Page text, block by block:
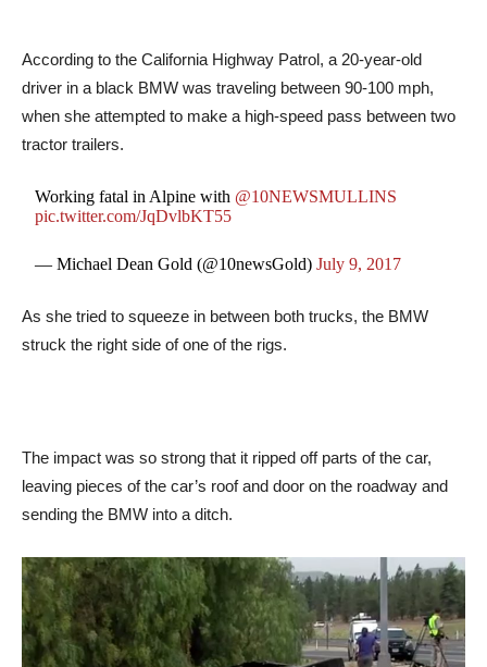
According to the California Highway Patrol, a 20-year-old
driver in a black BMW was traveling between 90-100 mph,
when she attempted to make a high-speed pass between two
tractor trailers.
Working fatal in Alpine with @10NEWSMULLINS
pic.twitter.com/JqDvlbKT55
— Michael Dean Gold (@10newsGold)July 9, 2017
As she tried to squeeze in between both trucks, the BMW
struck the right side of one of the rigs.
The impact was so strong that it ripped off parts of the car,
leaving pieces of the car’s roof and door on the roadway and
sending the BMW into a ditch.